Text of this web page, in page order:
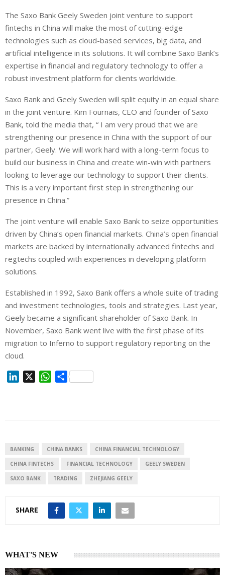
The Saxo Bank Geely Sweden joint venture to support
fintechs in China will make the most of cutting-edge
technologies such as cloud-based services, big data, and
artificial intelligence in its solutions. It will combine Saxo Bank’s
expertise in financial and regulatory technology to offer a
robust investment platform for clients worldwide.
Saxo Bank and Geely Sweden will split equity in an equal share
in the joint venture. Kim Fournais, CEO and founder of Saxo
Bank, told the media that, “ I am very proud that we are
strengthening our presence in China with the support of our
partner, Geely. We will work hard with a long-term focus to
build our business in China and create win-win with partners
looking to leverage our technology to support their clients.
This is a very important first step in strengthening our
presence in China.”
The joint venture will enable Saxo Bank to seize opportunities
driven by China’s open financial markets. China’s open financial
markets are backed by internationally advanced fintechs and
regtechs coupled with experiences in developing platform
solutions.
Established in 1992, Saxo Bank offers a whole suite of trading
and investment technologies, tools and strategies. Last year,
Geely became a significant shareholder of Saxo Bank. In
November, Saxo Bank went live with the first phase of its
migration to Inferno to support regulatory reporting on the
cloud.
I
n
W
p
p
S
BANKING CHINA BANKS CHINA FINANCIAL TECHNOLOGY
CHINA FINTECHS FINANCIAL TECHNOLOGY GEELY SWEDEN
SAXO BANK TRADING ZHEJIANG GEELY
SHARE
WHAT'S NEW